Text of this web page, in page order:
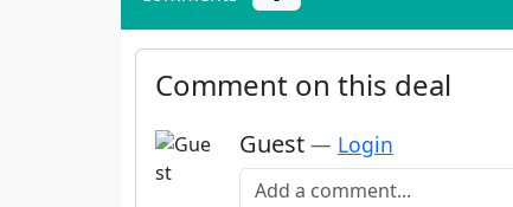
Comment on this deal
Guest — Login
Add a comment